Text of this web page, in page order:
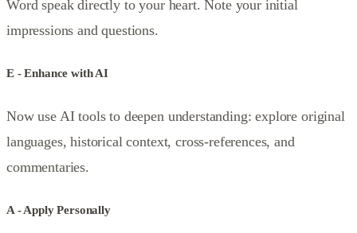
Word speak directly to your heart. Note your initial
impressions and questions.
E - Enhance with AI
Now use AI tools to deepen understanding: explore original
languages, historical context, cross-references, and
commentaries.
A - Apply Personally